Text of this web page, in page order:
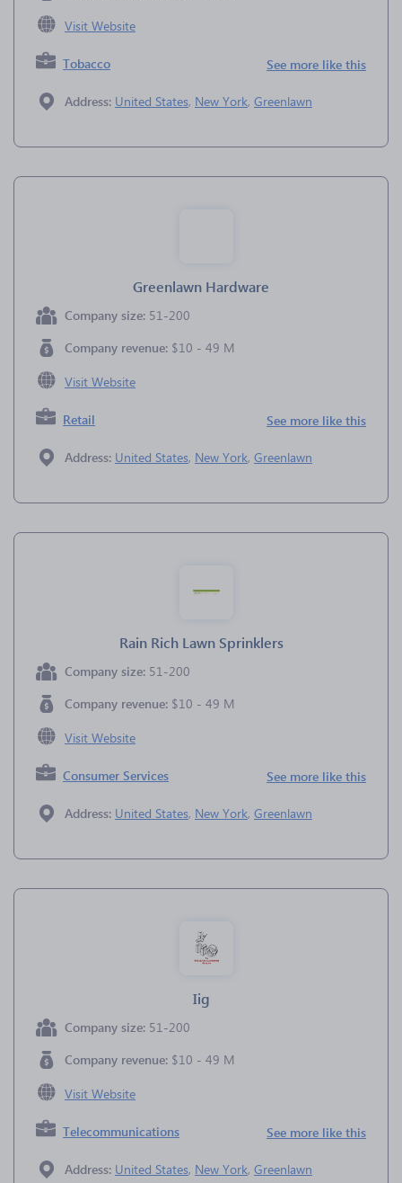
Visit Website
Tobacco See more like this
Address: United States, New York, Greenlawn
Greenlawn Hardware
Company size: 51-200
Company revenue: $10 - 49 M
Visit Website
Retail See more like this
Address: United States, New York, Greenlawn
Rain Rich Lawn Sprinklers
Company size: 51-200
Company revenue: $10 - 49 M
Visit Website
Consumer Services See more like this
Address: United States, New York, Greenlawn
Iig
Company size: 51-200
Company revenue: $10 - 49 M
Visit Website
Telecommunications See more like this
Address: United States, New York, Greenlawn